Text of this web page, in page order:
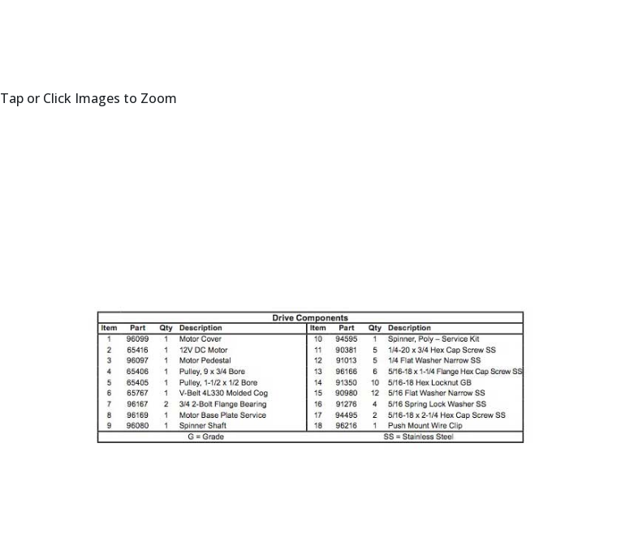
Tap or Click Images to Zoom